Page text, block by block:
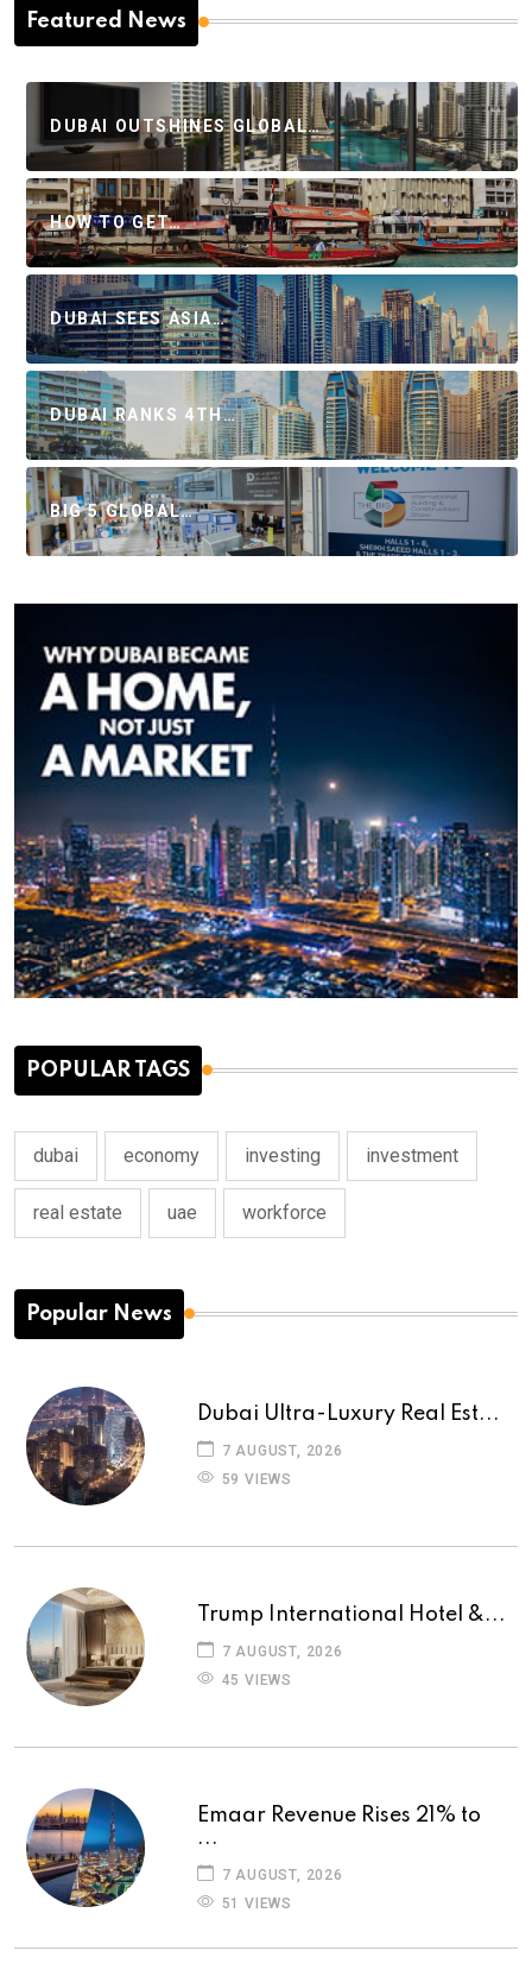
Featured News
DUBAI OUTSHINES GLOBAL…
HOW TO GET…
DUBAI SEES ASIA…
DUBAI RANKS 4TH…
BIG 5 GLOBAL…
POPULAR TAGS
dubai economy investing investment
real estate uae workforce
Popular News
Dubai Ultra-Luxury Real Est...
7 AUGUST, 2026
59 VIEWS
Trump International Hotel &...
7 AUGUST, 2026
45 VIEWS
Emaar Revenue Rises 21% to
...
7 AUGUST, 2026
51 VIEWS